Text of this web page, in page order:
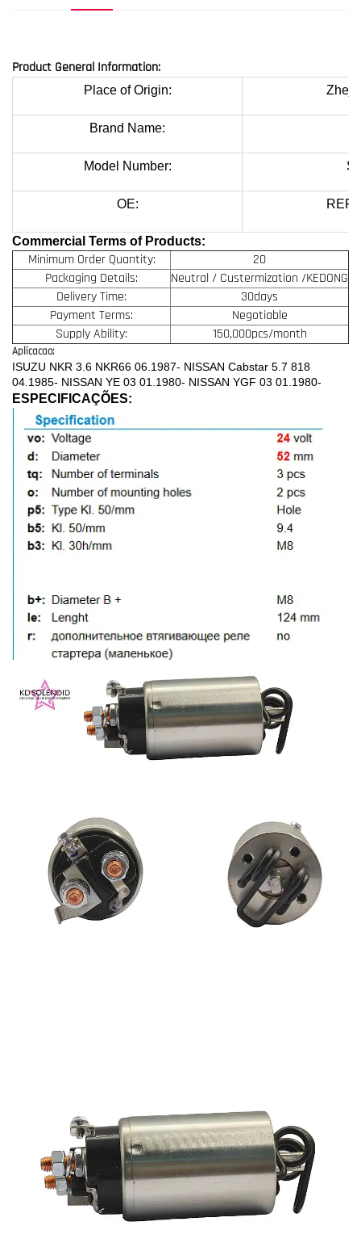
Product General Information:
Place of Origin:
Brand Name:
Model Number:
OE: REF.
Commercial Terms of Products:
Minimum Order Quantity:
20
Packaging Details:
Neutral / Custermization /KEDONG
Delivery Time:
30days
Payment Terms:
Negotiable
Supply Ability:
150,000pcs/month
Aplicacao:
ISUZU NKR 3.6 NKR66 06.1987- NISSAN Cabstar 5.7 818
04.1985- NISSAN YE 03 01.1980- NISSAN YGF 03 01.1980-
ESPECIFICAÇÕES: